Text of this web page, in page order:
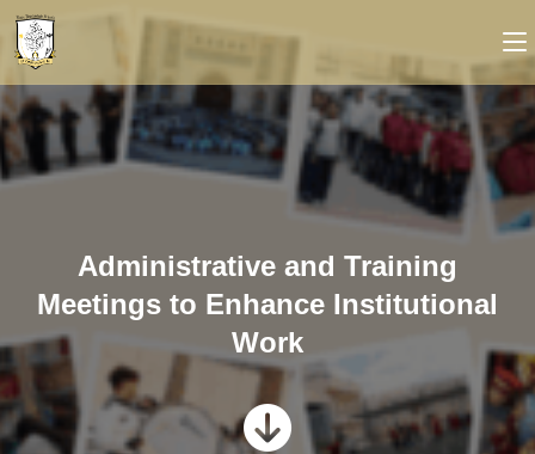
Administrative and Training
Meetings to Enhance Institutional
Work